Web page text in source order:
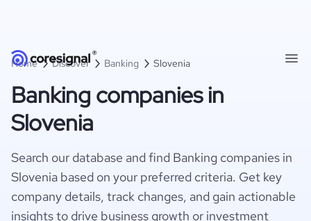
Home Discover Banking Slovenia
Banking companies in
Slovenia
Search our database and find Banking companies in
Slovenia based on your preferred criteria. Get key
company details, track changes, and gain actionable
insights to drive business growth or investment